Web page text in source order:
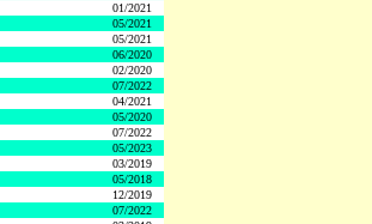
01/2021
05/2021
05/2021
06/2020
02/2020
07/2022
04/2021
05/2020
07/2022
05/2023
03/2019
05/2018
12/2019
07/2022